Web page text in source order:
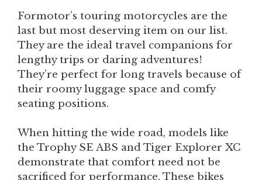
Formotor’s touring motorcycles are the
last but most deserving item on our list.
They are the ideal travel companions for
lengthy trips or daring adventures!
They’re perfect for long travels because of
their roomy luggage space and comfy
seating positions.
When hitting the wide road, models like
the Trophy SE ABS and Tiger Explorer XC
demonstrate that comfort need not be
sacrificed for performance. These bikes